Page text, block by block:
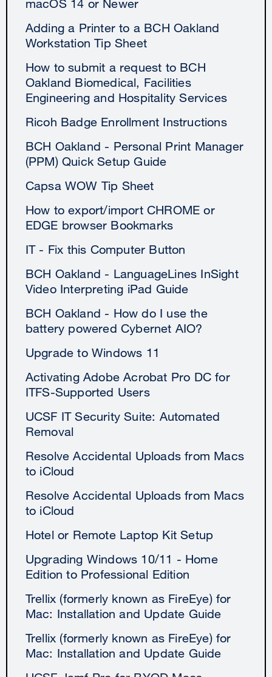
macOS 14 or Newer
Adding a Printer to a BCH Oakland
Workstation Tip Sheet
How to submit a request to BCH
Oakland Biomedical, Facilities
Engineering and Hospitality Services
Ricoh Badge Enrollment Instructions
BCH Oakland - Personal Print Manager
(PPM) Quick Setup Guide
Capsa WOW Tip Sheet
How to export/import CHROME or
EDGE browser Bookmarks
IT - Fix this Computer Button
BCH Oakland - LanguageLines InSight
Video Interpreting iPad Guide
BCH Oakland - How do I use the
battery powered Cybernet AIO?
Upgrade to Windows 11
Activating Adobe Acrobat Pro DC for
ITFS-Supported Users
UCSF IT Security Suite: Automated
Removal
Resolve Accidental Uploads from Macs
to iCloud
Resolve Accidental Uploads from Macs
to iCloud
Hotel or Remote Laptop Kit Setup
Upgrading Windows 10/11 - Home
Edition to Professional Edition
Trellix (formerly known as FireEye) for
Mac: Installation and Update Guide
Trellix (formerly known as FireEye) for
Mac: Installation and Update Guide